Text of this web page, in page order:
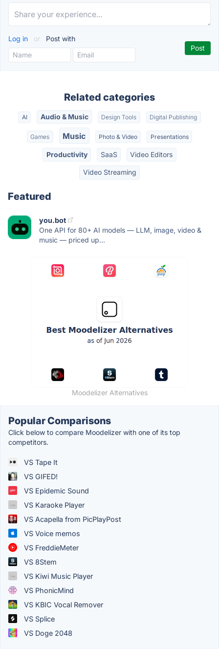
Log in or Post with
Related categories
AI Audio & Music Design Tools Digital Publishing
Games Music Photo & Video Presentations
Productivity SaaS Video Editors
Video Streaming
Featured
you.bot
One API for 80+ AI models — LLM, image, video &
music — priced up...
Moodelizer Alternatives
Popular Comparisons
Click below to compare Moodelizer with one of its top
competitors.
VS Tape It
VS GIFED!
VS Epidemic Sound
VS Karaoke Player
VS Acapella from PicPlayPost
VS Voice memos
VS FreddieMeter
VS 8Stem
VS Kiwi Music Player
VS PhonicMind
VS KBIC Vocal Remover
VS Splice
VS Doge 2048